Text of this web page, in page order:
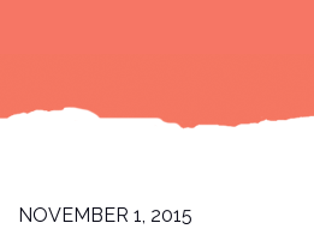
NOVEMBER 1, 2015